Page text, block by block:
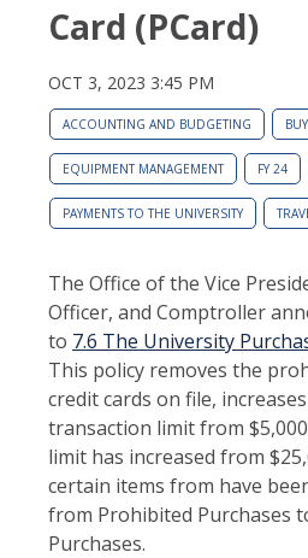
Card (PCard)
OCT 3, 2023 3:45 PM
ACCOUNTING AND BUDGETING
EQUIPMENT MANAGEMENT FY 24
PAYMENTS TO THE UNIVERSITY
The Office of the Vice
Officer, and Comptroller
to 7.6 The University
This policy removes the
credit cards on file,
transaction limit from
limit has increased from
certain items from have
from Prohibited Purchases
Purchases.